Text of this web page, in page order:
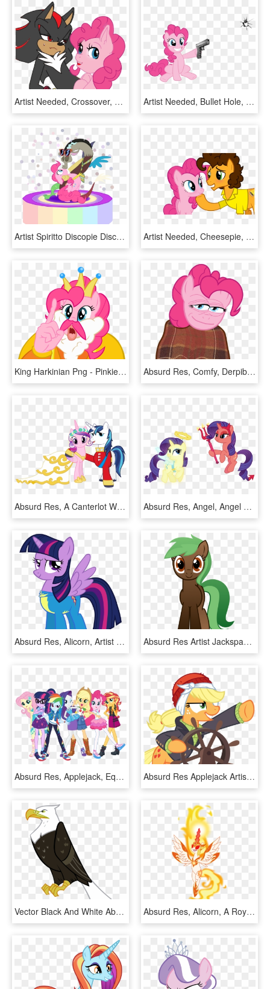
Artist Needed, Crossover, Crossover Shipping, Edgy, - Pinkie Pie And Sonic, HD Png Download Artist Needed, Bullet Hole, Earth Pony, Female, Fourth - My Little Pony Pinkie Pie Gun, HD Png Download
Artist Spiritto Discopie Discord Kissing Pinkie Pie - Discord And Pinkie Pie, HD Png Download Artist Needed, Cheesepie, Cheese Sandwich, Female, - My Little Pony Cheese Sandwich And Pinkie Pie, HD Png Download
King Harkinian Png - Pinkie Pie, Transparent Png Absurd Res, Comfy, Derpibooru Exclusive, Meme, Pepe - Pepe The Frog Comfy, HD Png Download
Absurd Res, A Canterlot Wedding, Alternate Costumes,, HD Png Download Absurd Res, Angel, Angel Rarity, Artist, HD Png Download
Absurd Res, Alicorn, Artist - Twilight Sparkle In A Dress, HD Png Download Absurd Res Artist Jackspade Rosemaryspice Oc - Cartoon, HD Png Download
Absurd Res, Applejack, Equestria Girls, Fluttershy, - My Little Pony Equestria Girls, HD Png Download Absurd Res Applejack Artist Cyanlightning Captain - Mlp Applejack Pirates, HD Png Download
Vector Black And White Absurd Res Animal Artist Gurugrendo - Cartoon Eagle Transparent Background, HD Png Download Absurd Res, Alicorn, A Royal Problem, Artist - Mlp Fim Day Breaker, HD Png Download